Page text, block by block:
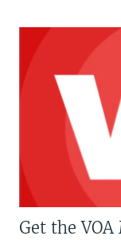
Get the